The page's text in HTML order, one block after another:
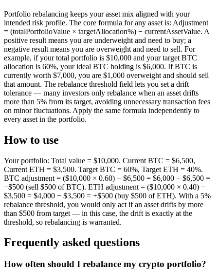
Portfolio rebalancing keeps your asset mix aligned with your
intended risk profile. The core formula for any asset is: Adjustment
= (totalPortfolioValue × targetAllocation%) − currentAssetValue. A
positive result means you are underweight and need to buy; a
negative result means you are overweight and need to sell. For
example, if your total portfolio is $10,000 and your target BTC
allocation is 60%, your ideal BTC holding is $6,000. If BTC is
currently worth $7,000, you are $1,000 overweight and should sell
that amount. The rebalance threshold field lets you set a drift
tolerance — many investors only rebalance when an asset drifts
more than 5% from its target, avoiding unnecessary transaction fees
on minor fluctuations. Apply the same formula independently to
every asset in the portfolio.
How to use
Your portfolio: Total value = $10,000. Current BTC = $6,500,
Current ETH = $3,500. Target BTC = 60%, Target ETH = 40%.
BTC adjustment = ($10,000 × 0.60) − $6,500 = $6,000 − $6,500 =
−$500 (sell $500 of BTC). ETH adjustment = ($10,000 × 0.40) −
$3,500 = $4,000 − $3,500 = +$500 (buy $500 of ETH). With a 5%
rebalance threshold, you would only act if an asset drifts by more
than $500 from target — in this case, the drift is exactly at the
threshold, so rebalancing is warranted.
Frequently asked questions
How often should I rebalance my crypto portfolio?